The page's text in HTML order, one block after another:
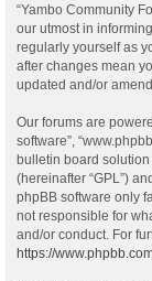
“Yambo Community
our utmost in
regularly yourself as
after changes mean
updated and/or
Our forums are
software”,
bulletin board
(hereinafter “GPL”)
phpBB software only
not responsible for
and/or conduct. For
https://